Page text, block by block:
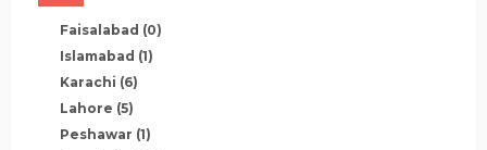
Faisalabad (0)
Islamabad (1)
Karachi (6)
Lahore (5)
Peshawar (1)